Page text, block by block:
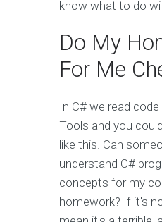
know what to do
Do My
For Me
In C# we read
Tools and you
like this. Can
understand C#
concepts for my
homework? If it's